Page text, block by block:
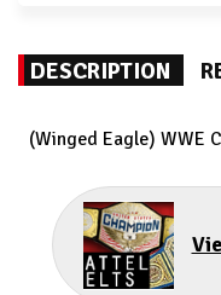
DESCRIPTION
(Winged Eagle) WWE